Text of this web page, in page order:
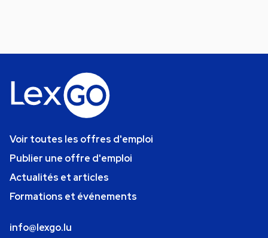
Voir toutes les offres d'emploi
Publier une offre d'emploi
Actualités et articles
Formations et événements
info@lexgo.lu